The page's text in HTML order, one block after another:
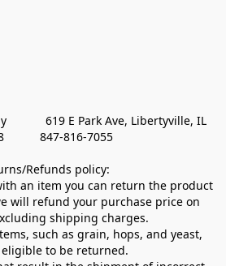
619 E Park Ave, Libertyville, IL
847-816-7055
Refunds policy:
an item you can return the product
will refund your purchase price on
shipping charges.
such as grain, hops, and yeast,
to be returned.